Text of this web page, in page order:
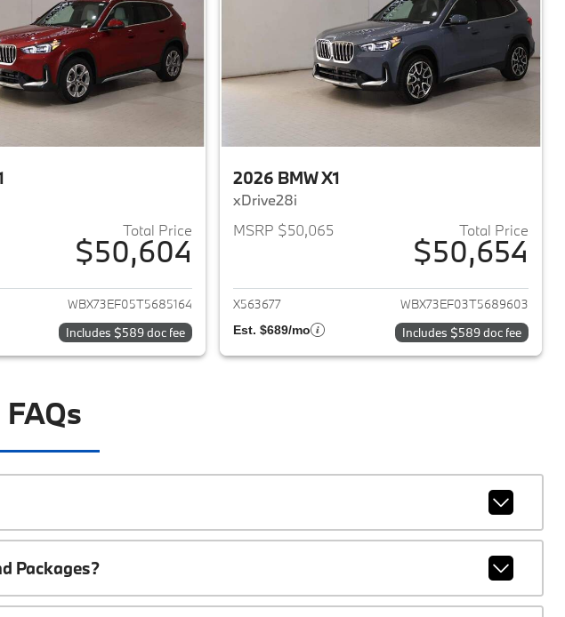
Total Price
$50,604
View details for 2026 BMW X1
WBX73EF05T5685164
Includes $589 doc fee
2026 BMW X1
xDrive28i
MSRP $50,065
Total Price
$50,654
View details for 2026 BMW
X563677 WBX73EF03T5689603
Est. $689/mo Includes $589 doc fee
FAQs
Packages?